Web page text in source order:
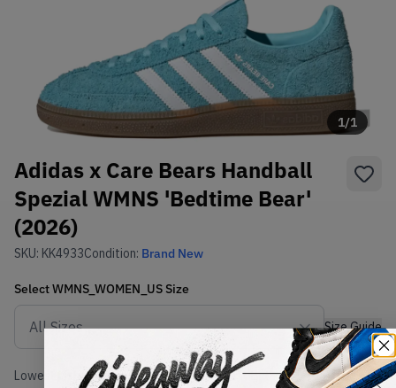
1/1
Adidas x Care Bears Handball
Spezial WMNS 'Bedtime Bear'
(2026)
SKU: KK4933Condition: Brand New
SelectWMNS_WOMEN_US Size
Size Guide
Lowest Listing Price Highest Bid